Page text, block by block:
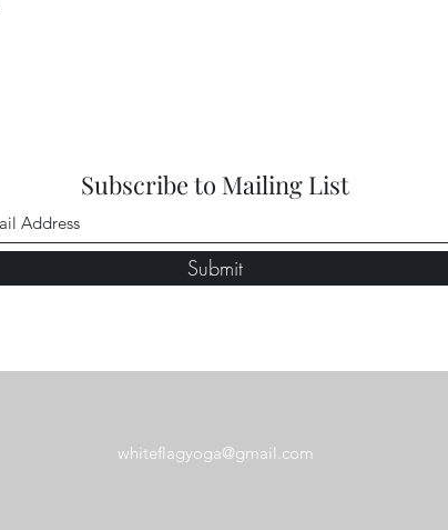
Subscribe to Mailing List
Submit
whiteflagyoga@gmail.com